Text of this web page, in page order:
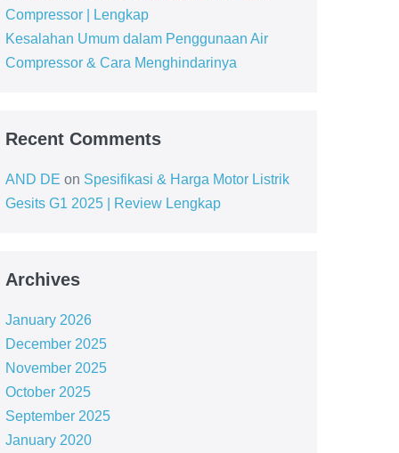
Compressor | Lengkap
Kesalahan Umum dalam Penggunaan Air
Compressor & Cara Menghindarinya
Recent Comments
AND DE on Spesifikasi & Harga Motor Listrik
Gesits G1 2025 | Review Lengkap
Archives
January 2026
December 2025
November 2025
October 2025
September 2025
January 2020